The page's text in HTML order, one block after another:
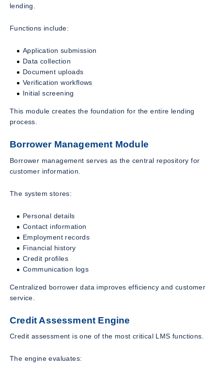
lending.
Functions include:
Application submission
Data collection
Document uploads
Verification workflows
Initial screening
This module creates the foundation for the entire lending
process.
Borrower Management Module
Borrower management serves as the central repository for
customer information.
The system stores:
Personal details
Contact information
Employment records
Financial history
Credit profiles
Communication logs
Centralized borrower data improves efficiency and customer
service.
Credit Assessment Engine
Credit assessment is one of the most critical LMS functions.
The engine evaluates: